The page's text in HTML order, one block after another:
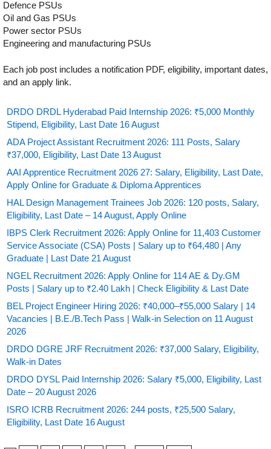
Defence PSUs
Oil and Gas PSUs
Power sector PSUs
Engineering and manufacturing PSUs
Each job post includes a notification PDF, eligibility, important dates,
and an apply link.
DRDO DRDL Hyderabad Paid Internship 2026: ₹5,000 Monthly
Stipend, Eligibility, Last Date 16 August
ADA Project Assistant Recruitment 2026: 111 Posts, Salary
₹37,000, Eligibility, Last Date 13 August
AAI Apprentice Recruitment 2026 27: Salary, Eligibility, Last Date,
Apply Online for Graduate & Diploma Apprentices
HAL Design Management Trainees Job 2026: 120 posts, Salary,
Eligibility, Last Date – 14 August, Apply Online
IBPS Clerk Recruitment 2026: Apply Online for 11,403 Customer
Service Associate (CSA) Posts | Salary up to ₹64,480 | Any
Graduate | Last Date 21 August
NGEL Recruitment 2026: Apply Online for 114 AE & Dy.GM
Posts | Salary up to ₹2.40 Lakh | Check Eligibility & Last Date
BEL Project Engineer Hiring 2026: ₹40,000–₹55,000 Salary | 14
Vacancies | B.E./B.Tech Pass | Walk-in Selection on 11 August
2026
DRDO DGRE JRF Recruitment 2026: ₹37,000 Salary, Eligibility,
Walk-in Dates
DRDO DYSL Paid Internship 2026: Salary ₹5,000, Eligibility, Last
Date – 20 August 2026
ISRO ICRB Recruitment 2026: 244 posts, ₹25,500 Salary,
Eligibility, Last Date 16 August